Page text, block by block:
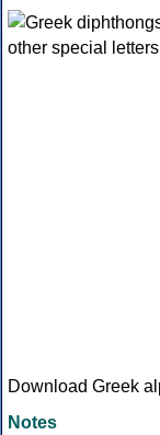
Download Greek
Notes